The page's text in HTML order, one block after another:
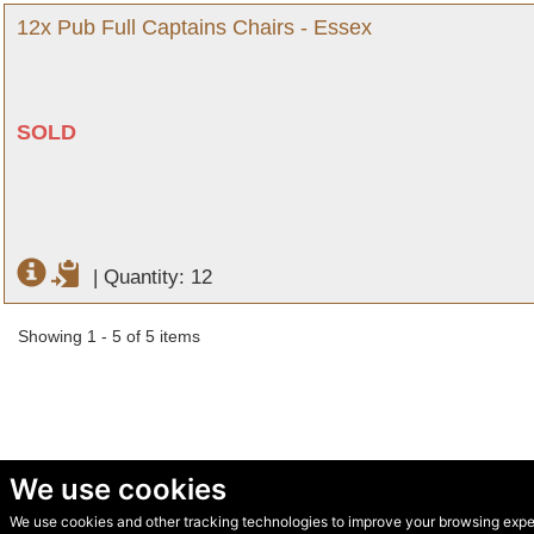
We use cookies
We use cookies and other tracking technologies to improve your browsing
12x Pub Full Captains Chairs - Essex
SOLD
| Quantity: 12
Showing 1 - 5 of 5 items
© Secondhand Websites 2026 •Cookies•Privacy•Terms